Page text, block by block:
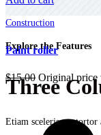
Explore the Features
Three
Etiam scelerisque tortor
Construction
Paint roller
$15.00 Original price